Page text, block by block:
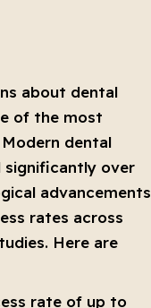
about dental
of the most
dental
significantly over
advancements
rates across
Here are
rate of up to